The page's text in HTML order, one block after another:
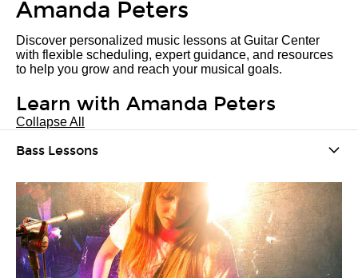
Amanda Peters
Discover personalized music lessons at Guitar Center
with flexible scheduling, expert guidance, and resources
to help you grow and reach your musical goals.
Learn with Amanda Peters
Collapse All
Bass Lessons